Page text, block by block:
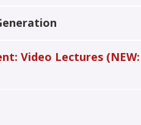
Video Lectures (NEW: